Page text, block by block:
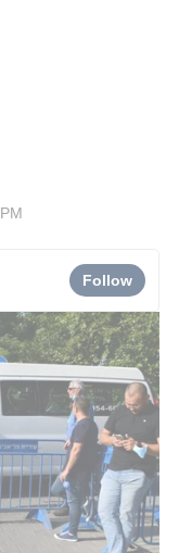
Follow